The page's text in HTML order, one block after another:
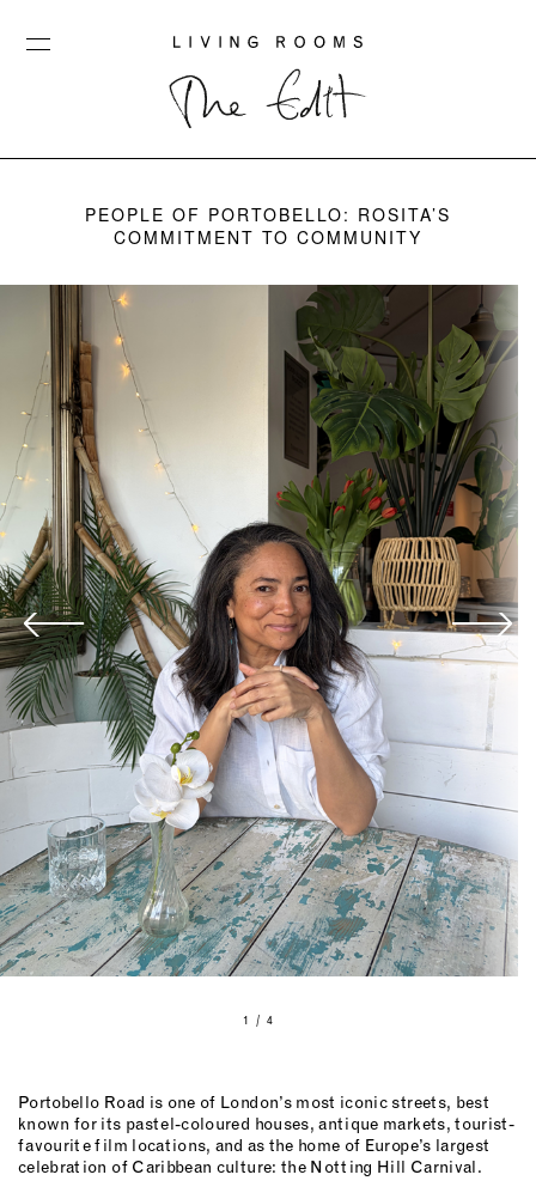
PEOPLE OF PORTOBELLO: ROSITA’S
COMMITMENT TO COMMUNITY
1 / 4
Portobello Road is one of London’s most iconic streets, best
known for its pastel-coloured houses, antique markets, tourist-
favourite film locations, and as the home of Europe’s largest
celebration of Caribbean culture: the Notting Hill Carnival.